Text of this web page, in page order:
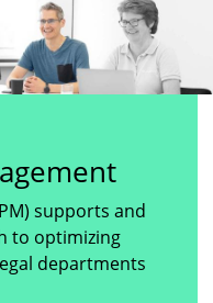
supports and
to optimizing
departments